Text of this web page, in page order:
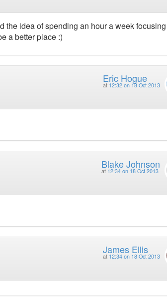
the idea of spending an hour a week
a better place :)
Eric Hogue
at 12:32 on 18 Oct 2013
Blake Johnson
at 12:34 on 18 Oct 2013
James Ellis
at 12:34 on 18 Oct 2013